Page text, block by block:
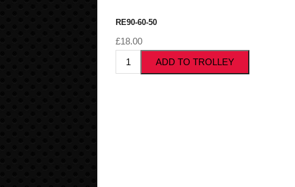
RE90-60-50
£18.00